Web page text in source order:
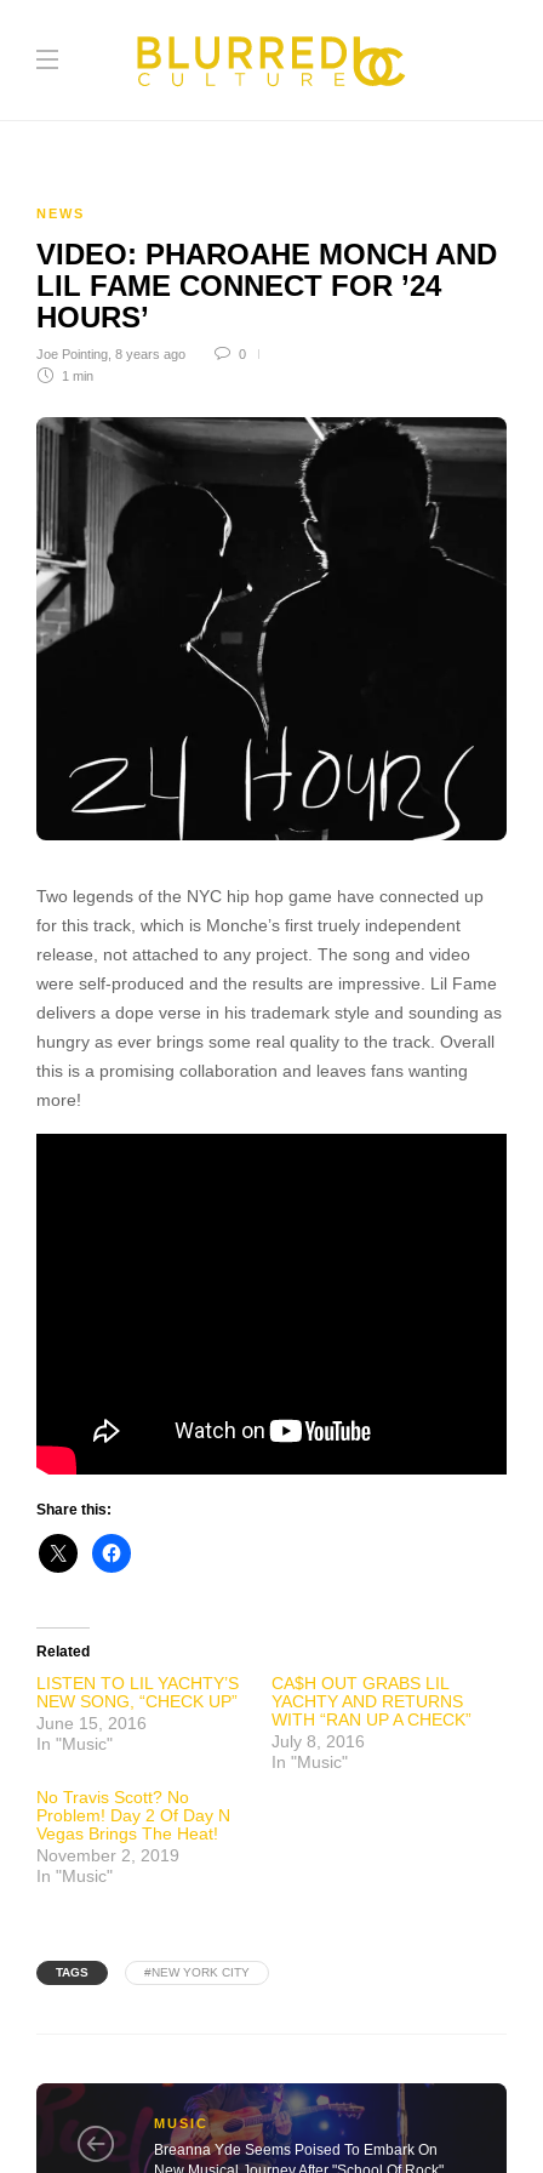
NEWS
VIDEO: PHAROAHE MONCH AND
LIL FAME CONNECT FOR ’24
HOURS’
Joe Pointing 8 years ago
0
1 min
Two legends of the NYC hip hop game have connected up
for this track, which is Monche’s first truely independent
release, not attached to any project. The song and video
were self-produced and the results are impressive. Lil Fame
delivers a dope verse in his trademark style and sounding as
hungry as ever brings some real quality to the track. Overall
this is a promising collaboration and leaves fans wanting
more!
Share this:
Related
LISTEN TO LIL YACHTY’S
NEW SONG, “CHECK UP”
June 15, 2016
In "Music"
CA$H OUT GRABS LIL
YACHTY AND RETURNS
WITH “RAN UP A CHECK”
July 8, 2016
In "Music"
No Travis Scott? No
Problem! Day 2 Of Day N
Vegas Brings The Heat!
November 2, 2019
In "Music"
TAGS #NEW YORK CITY
MUSIC
Breanna Yde Seems Poised To Embark On